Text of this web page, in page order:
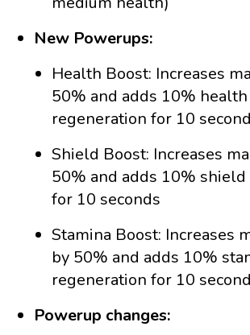
New Powerups:
Health Boost: Increases
50% and adds 10% health
regeneration for 10
Shield Boost: Increases
50% and adds 10%
for 10 seconds
Stamina Boost: Increases
by 50% and adds 10%
regeneration for 10
Powerup changes: